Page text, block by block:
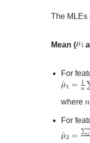
The MLEs
Mean (
For
where
For